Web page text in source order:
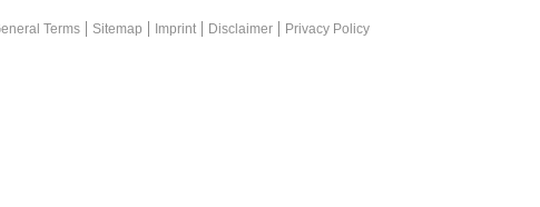
marketing is a plus for print advertisement +++ messekompakt.com
Terms Sitemap Imprint Disclaimer Privacy Policy